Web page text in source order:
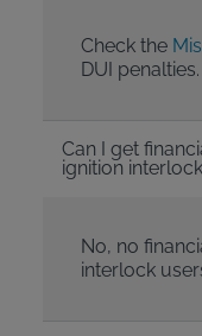
Check the
DUI penalties.
Can I get
ignition
No, no
interlock